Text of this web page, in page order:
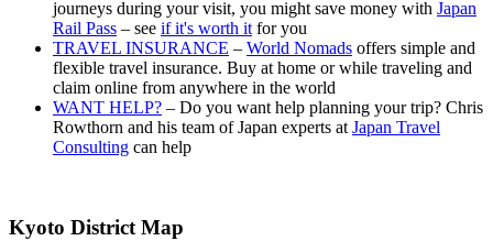
journeys during your visit, you might save money with Japan
Rail Pass – see if it's worth it for you
TRAVEL INSURANCE – World Nomads offers simple and
flexible travel insurance. Buy at home or while traveling and
claim online from anywhere in the world
WANT HELP? – Do you want help planning your trip? Chris
Rowthorn and his team of Japan experts at Japan Travel
Consulting can help
Kyoto District Map